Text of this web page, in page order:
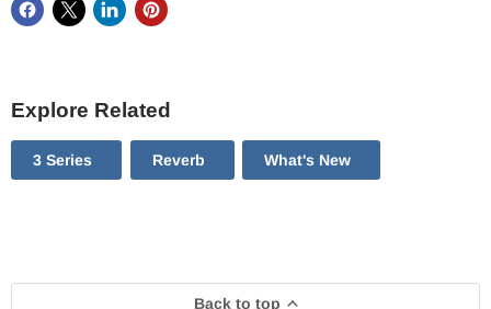
Explore Related
3 Series Reverb What's New
Back to top